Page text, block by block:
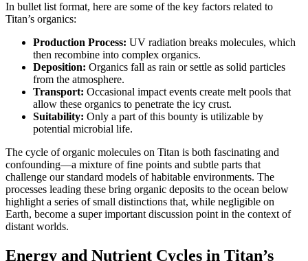
In bullet list format, here are some of the key factors related to
Titan’s organics:
Production Process: UV radiation breaks molecules, which
then recombine into complex organics.
Deposition: Organics fall as rain or settle as solid particles
from the atmosphere.
Transport: Occasional impact events create melt pools that
allow these organics to penetrate the icy crust.
Suitability: Only a part of this bounty is utilizable by
potential microbial life.
The cycle of organic molecules on Titan is both fascinating and
confounding—a mixture of fine points and subtle parts that
challenge our standard models of habitable environments. The
processes leading these bring organic deposits to the ocean below
highlight a series of small distinctions that, while negligible on
Earth, become a super important discussion point in the context of
distant worlds.
Energy and Nutrient Cycles in Titan’s